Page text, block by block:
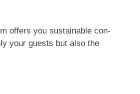
offers you sustainable con-
your guests but also the